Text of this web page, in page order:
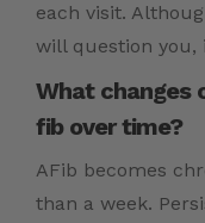
each visit.
will question you,
What changes
fib over time?
AFib becomes
than a week.